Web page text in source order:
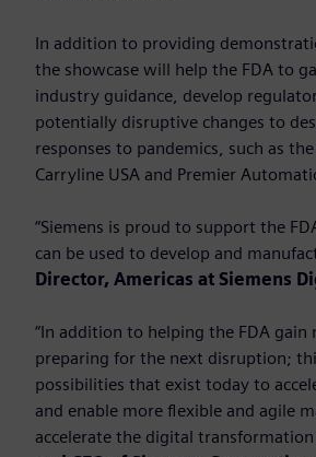
In addition to providing
the showcase will help the FDA to
industry guidance, develop
potentially disruptive changes to
responses to pandemics, such as
Carryline USA and Premier
“Siemens is proud to support the
can be used to develop and
Director, Americas at Siemens
“In addition to helping the FDA
preparing for the next disruption;
possibilities that exist today to
and enable more flexible and agile
accelerate the digital